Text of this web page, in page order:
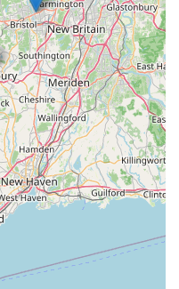
looking to enrich their